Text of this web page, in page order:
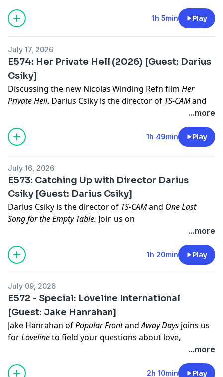
To decide our next film to discuss, join our Listener
Sponsored tier on
https://patreon.com/lowres
Hosted on Acast. See
for more
1h 5min Play
July 17, 2026
E574: Her Private Hell (2026) [Guest: Darius
Csiky]
Discussing the new Nicolas Winding Refn film Her
Private Hell. Darius Csiky is the director of TS-CAMand
for two exclusive episodes
onSupergirl
.
To decide our next film to discuss, join our Listener
Hosted on Acast. See
information.
...more
1h 49min Play
July 16, 2026
E573: Catching Up with Director Darius
Csiky [Guest: Darius Csiky]
Darius Csiky is the director of TS-CAMand One Last
Song for the Empty Table. Join us on
for video of the episode.
To decide our next film to discuss, join our Listener
Sponsored tier on
https://patreon.com/lowres
Hosted on Acast. See
for more
...more
1h 20min Play
July 09, 2026
E572 - Special: Loveline International
[Guest: Jake Hanrahan]
Jake Hanrahan ofPopular FrontandAway Days joins us
forLovelineto field your questions about love,
To decide our next film to discuss, join our Listener
Sponsored tier on
https://patreon.com/lowres
...more
2h 10min Play